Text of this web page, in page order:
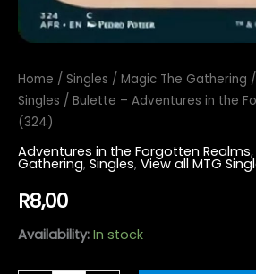
Home / Singles / Magic The Gathering /
Singles / Bulette – Adventures in the
(324)
Adventures in the Forgotten Realms,
Gathering, Singles, View all MTG
R8,00
Availability: In stock